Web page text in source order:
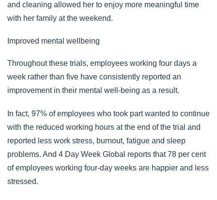
and cleaning allowed her to enjoy more meaningful time
with her family at the weekend.
Improved mental wellbeing
Throughout these trials, employees working four days a
week rather than five have consistently reported an
improvement in their mental well-being as a result.
In fact, 97% of employees who took part wanted to continue
with the reduced working hours at the end of the trial and
reported less work stress, burnout, fatigue and sleep
problems. And 4 Day Week Global reports that 78 per cent
of employees working four-day weeks are happier and less
stressed.